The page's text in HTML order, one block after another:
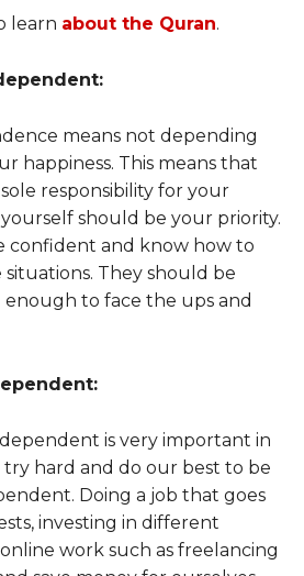
learn about the Quran.
means not depending
happiness. This means that
responsibility for your
should be your priority.
confident and know how to
They should be
to face the ups and
is very important in
try hard and do our best to be
Doing a job that goes
investing in different
work such as freelancing